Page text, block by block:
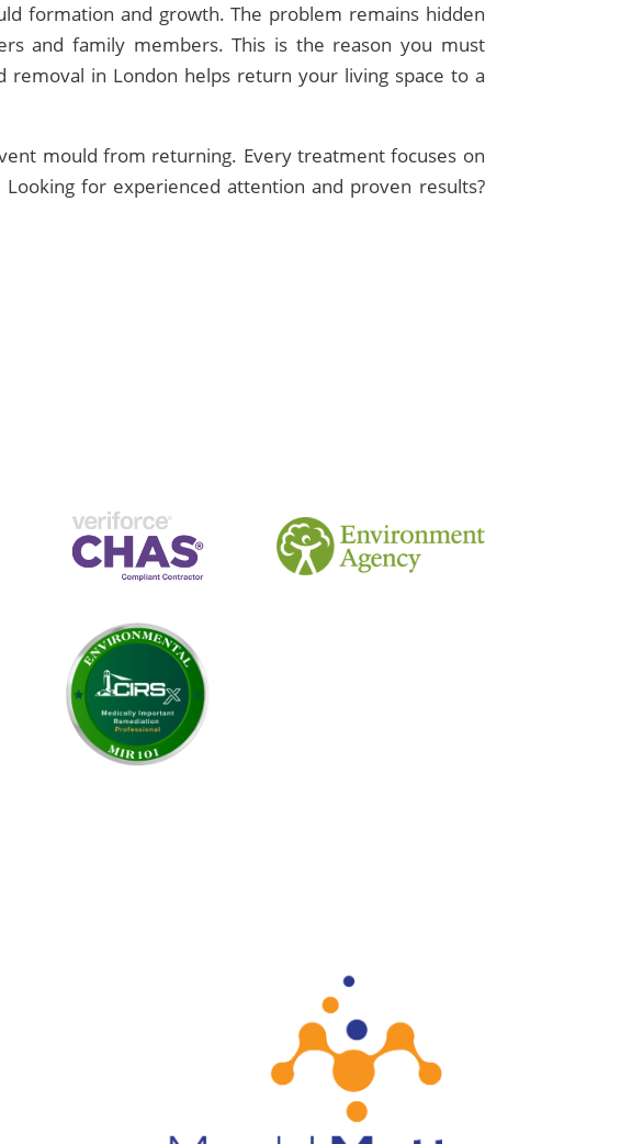
formation and growth. The problem remains hidden
and family members. This is the reason you must
in London helps return your living space to a
mould from returning. Every treatment focuses on
for experienced attention and proven results?